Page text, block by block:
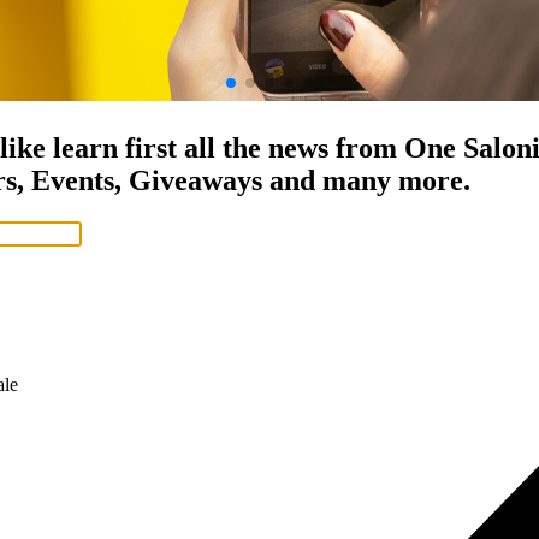
learn first all the news from One
Events, Giveaways and many more.
Prices